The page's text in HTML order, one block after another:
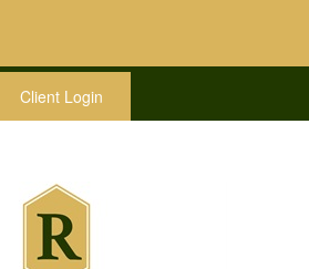
Client Login